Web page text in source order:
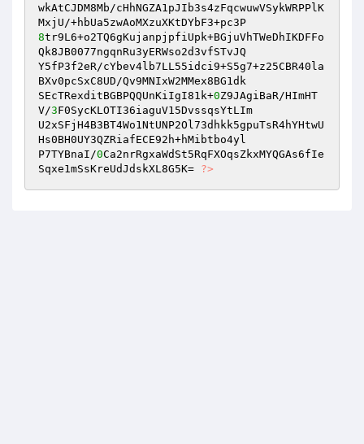
wkAtCJDM8Mb/cHhNGZA1pJIb3s4zFqcwuwVSykWRPPlK
8tr9L6+o2TQ6gKujanpjpfiUpk+BGjuVhTWeDhIKDFFo
Qk8JB0077ngqnRu3yERWso2d3vfSTvJQ
Y5fP3f2eR/cYbev4lb7LL55idci9+S5g7+z25CBR40la
BXv0pcSxC8UD/Qv9MNIxW2MMex8BG1dk
SEcTRexditBGBPQQUnKiIgI81k+0Z9JAgiBaR/HImHT
V/3F0SycKLOTI36iaguV15DvssqsYtLIm
U2xSFjH4B3BT4Wo1NtUNP2Ol73dhkk5gpuTsR4hYHtwU
Hs0BH0UY3QZRiafECE92h+hMibtbo4yl
P7TYBnaI/0Ca2nrRgxaWdSt5RqFXOqsZkxMYQGAs6fIe
Sqxe1mSsKreUdJdskXL8G5K= ?>